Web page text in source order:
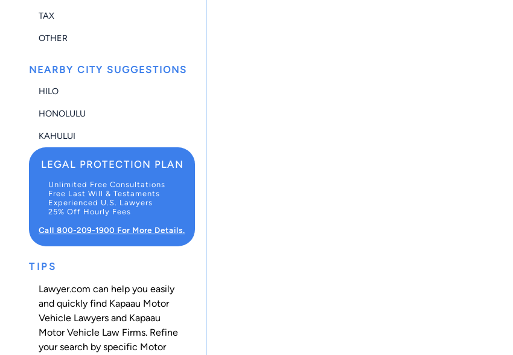
TAX
OTHER
NEARBY CITY SUGGESTIONS
HILO
HONOLULU
KAHULUI
LEGAL PROTECTION PLAN
Unlimited Free Consultations
Free Last Will & Testaments
Experienced U.S. Lawyers
25% Off Hourly Fees
Call 800-209-1900 For More Details.
TIPS
Lawyer.com can help you easily
and quickly find Kapaau Motor
Vehicle Lawyers and Kapaau
Motor Vehicle Law Firms. Refine
your search by specific Motor